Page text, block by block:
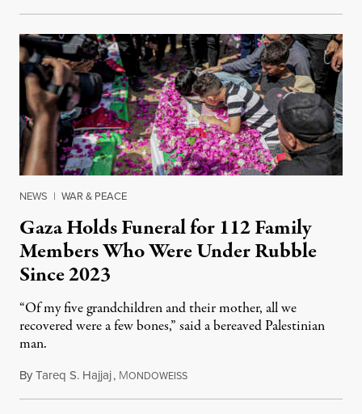
NEWS | WAR & PEACE
Gaza Holds Funeral for 112 Family
Members Who Were Under Rubble
Since 2023
“Of my five grandchildren and their mother, all we
recovered were a few bones,” said a bereaved Palestinian
man.
ByTareq S. Hajjaj, MONDOWEISSAugust 6, 2026